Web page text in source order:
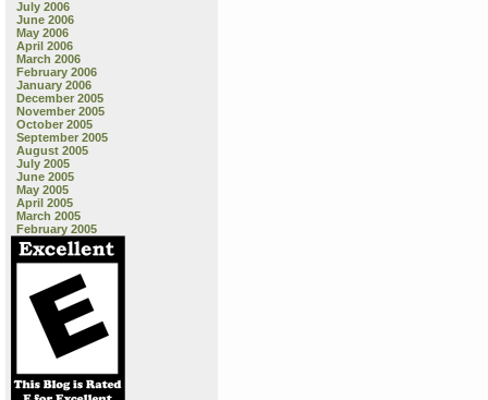
July 2006
June 2006
May 2006
April 2006
March 2006
February 2006
January 2006
December 2005
November 2005
October 2005
September 2005
August 2005
July 2005
June 2005
May 2005
April 2005
March 2005
February 2005